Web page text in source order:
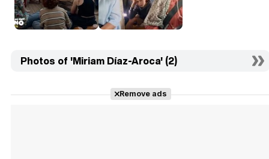
Photos of 'Miriam Díaz-Aroca' (2)
Remove ads